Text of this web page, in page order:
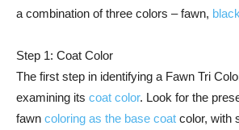
a combination of three colors – fawn,
Step 1: Coat Color
The first step in identifying a Fawn Tri
examining its coat color. Look for the
fawn coloring as the base coat color, with